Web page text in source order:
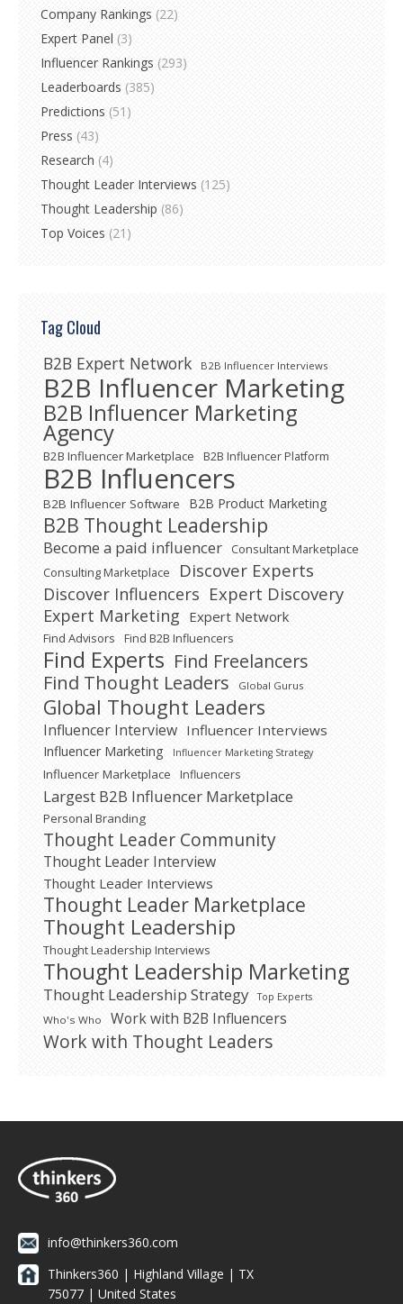
Company Rankings (22)
Expert Panel (3)
Influencer Rankings (293)
Leaderboards (385)
Predictions (51)
Press (43)
Research (4)
Thought Leader Interviews (125)
Thought Leadership (86)
Top Voices (21)
Tag Cloud
B2B Expert Network B2B Influencer Interviews
B2B Influencer Marketing
B2B Influencer Marketing
Agency
B2B Influencer Marketplace B2B Influencer Platform
B2B Influencers
B2B Influencer Software B2B Product Marketing
B2B Thought Leadership
Become a paid influencer
Consultant Marketplace
Consulting Marketplace
Discover Experts
Discover Influencers Expert Discovery
Expert Marketing Expert Network
Find Advisors Find B2B Influencers
Find Experts Find Freelancers
Find Thought Leaders
Global Gurus
Global Thought Leaders
Influencer Interview Influencer Interviews
Influencer Marketing Influencer Marketing Strategy
Influencer Marketplace Influencers
Largest B2B Influencer Marketplace
Personal Branding
Thought Leader Community
Thought Leader Interview
Thought Leader Interviews
Thought Leader Marketplace
Thought Leadership
Thought Leadership Interviews
Thought Leadership Marketing
Thought Leadership Strategy Top Experts
Who's Who Work with B2B Influencers
Work with Thought Leaders
info@thinkers360.com
Thinkers360 | ​Highland Village | TX
75077 | United States